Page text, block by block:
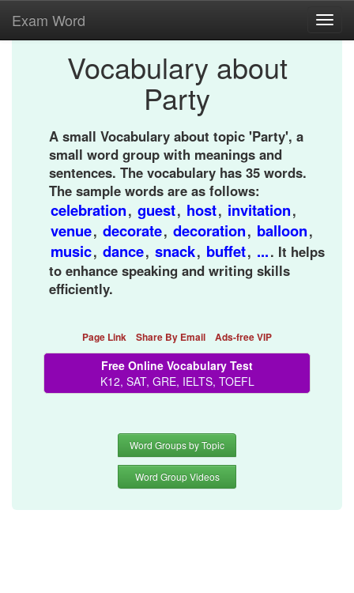
Exam Word
Vocabulary about
Party
A small Vocabulary about topic 'Party', a
small word group with meanings and
sentences. The vocabulary has 35 words.
The sample words are as follows:
celebration, guest, host, invitation,
venue, decorate, decoration, balloon,
music, dance, snack, buffet, .... It helps
to enhance speaking and writing skills
efficiently.
Page Link Share By Email Ads-free VIP
Free Online Vocabulary Test
K12, SAT, GRE, IELTS, TOEFL
Word Groups by Topic
Word Group Videos